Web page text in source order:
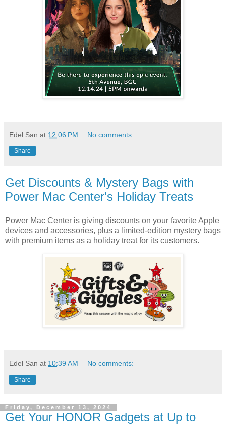
Edel San at 12:06 PM No comments:
Share
Get Discounts & Mystery Bags with
Power Mac Center's Holiday Treats
Power Mac Center is giving discounts on your favorite Apple
devices and accessories, plus a limited-edition mystery bags
with premium items as a holiday treat for its customers.
Edel San at 10:39 AM No comments:
Share
Friday, December 13, 2024
Get Your HONOR Gadgets at Up to